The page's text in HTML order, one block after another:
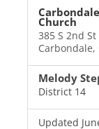
Church
385 S 2nd St
Carbondale,
Melody
District 14
Updated